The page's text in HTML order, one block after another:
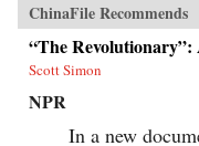
ChinaFile Recommends
“The
Scott Simon
NPR
In a new